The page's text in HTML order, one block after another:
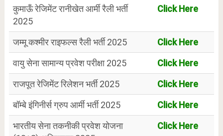
कुमाऊँ रेजिमेंट रानीखेत आर्मी रैली भर्ती
2025
Click Here
जम्मू कश्मीर राइफल्स रैली भर्ती 2025
Click Here
वायु सेना सामान्य प्रवेश परीक्षा 2025
Click Here
राजपूत रेजिमेंट रिलेशन भर्ती 2025
Click Here
बॉम्बे इंगिनीर्स ग्रुप आर्मी भर्ती 2025
Click Here
भारतीय सेना तकनीकी प्रवेश योजना
Click Here